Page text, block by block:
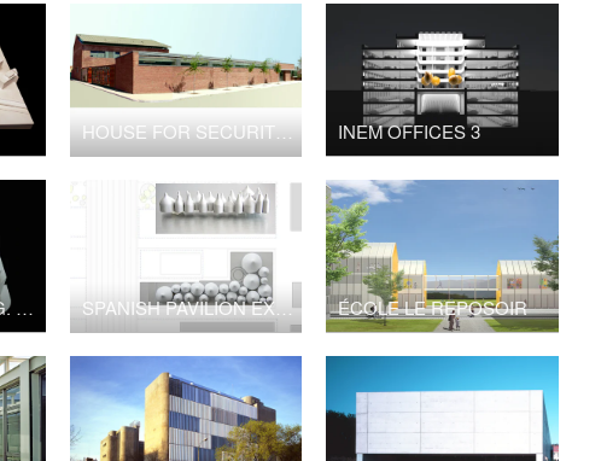
HOUSE FOR SECURITY FORCES INEM OFFICES 3
39 SOCIAL HOUSING. MADRID SPANISH PAVILION EXPO MILANO ÉCOLE LE REPOSOIR